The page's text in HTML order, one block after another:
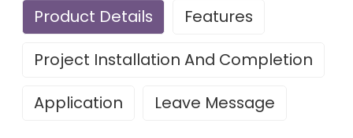
Product Details
Features
Project Installation And Completion
Application
Leave Message